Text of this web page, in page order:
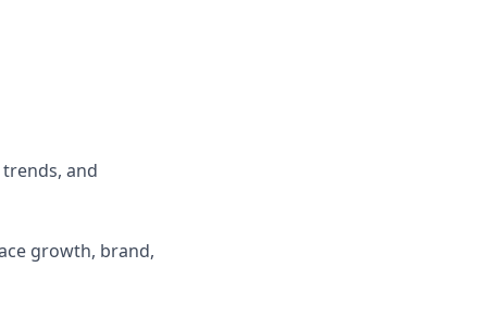
and
growth, brand,